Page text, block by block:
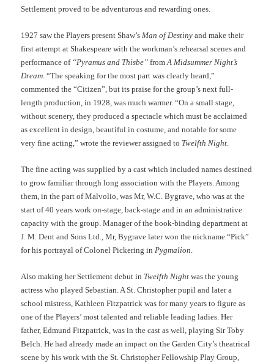
Settlement proved to be adventurous and rewarding ones.
1927 saw the Players present Shaw’sMan of Destiny and make their
first attempt at Shakespeare with the workman’s rehearsal scenes and
performance of “Pyramus and Thisbe” fromA Midsummer Night’s
Dream. “The speaking for the most part was clearly heard,”
commented the “Citizen”, but its praise for the group’s next full-
length production, in 1928, was much warmer. “On a small stage,
without scenery, they produced a spectacle which must be acclaimed
as excellent in design, beautiful in costume, and notable for some
very fine acting,” wrote the reviewer assigned to Twelfth Night.
The fine acting was supplied by a cast which included names destined
to grow familiar through long association with the Players. Among
them, in the part of Malvolio, was Mr, W.C. Bygrave, who was at the
start of 40 years work on-stage, back-stage and in an administrative
capacity with the group. Manager of the book-binding department at
J. M. Dent and Sons Ltd., Mr, Bygrave later won the nickname “Pick”
for his portrayal of Colonel Pickering inPygmalion.
Also making her Settlement debut in Twelfth Night was the young
actress who played Sebastian. A St. Christopher pupil and later a
school mistress, Kathleen Fitzpatrick was for many years to figure as
one of the Players’ most talented and reliable leading ladies. Her
father, Edmund Fitzpatrick, was in the cast as well, playing Sir Toby
Belch. He had already made an impact on the Garden City’s theatrical
scene by his work with the St. Christopher Fellowship Play Group,